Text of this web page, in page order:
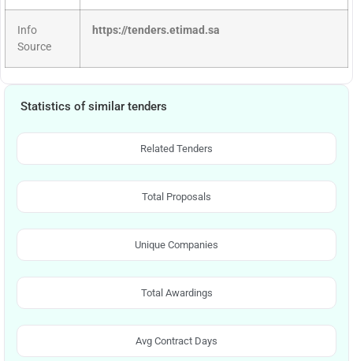
Info
Source
https://tenders.etimad.sa
Statistics of similar tenders
Related Tenders
Total Proposals
Unique Companies
Total Awardings
Avg Contract Days